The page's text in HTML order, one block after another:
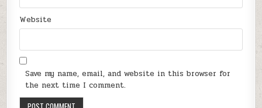
Website
Save my name, email, and website in this browser for
the next time I comment.